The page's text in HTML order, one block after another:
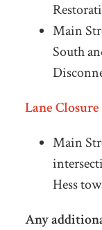
Main
South
Lane
Main
Hess
Any